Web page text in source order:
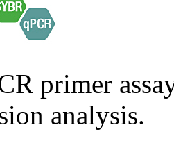
primer
analysis.